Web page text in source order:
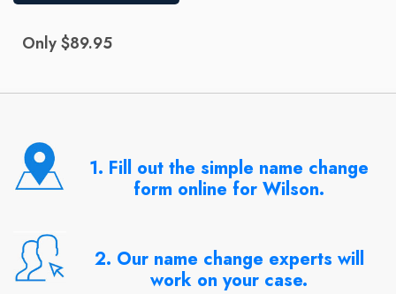
Only $89.95
1. Fill out the simple name change
form online for Wilson.
2. Our name change experts will
work on your case.